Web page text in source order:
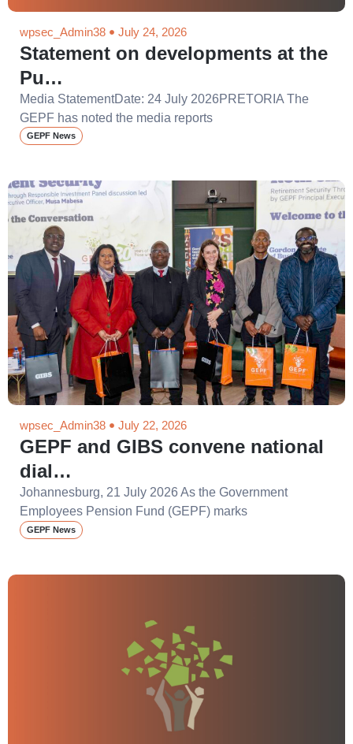
wpsec_Admin38 July 24, 2026
Statement on developments at the
Pu…
Media StatementDate: 24 July 2026PRETORIA The
GEPF has noted the media reports
GEPF News
wpsec_Admin38 July 22, 2026
GEPF and GIBS convene national
dial…
Johannesburg, 21 July 2026 As the Government
Employees Pension Fund (GEPF) marks
GEPF News